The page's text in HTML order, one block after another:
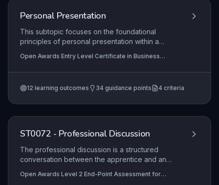
Personal Presentation
This subtopic focuses on the foundational
principles of personal presentation within a
importance of a professional appearance, basic
face and skin anatomy, appropriate care
the safe use of products and equipment. It equips
Open Awards Entry Level Certificate in Business
Level Award in Business Administration Skills (Entry 2)
Administration Skills (Entry 1) (RQF)+1 more
12 learning outcomes 34 guidance points 4 criteria
ST0072 - Professional Discussion
The professional discussion is a structured
conversation between the apprentice and an
competence in customer service through
Open Awards Level 2 End-Point Assessment for